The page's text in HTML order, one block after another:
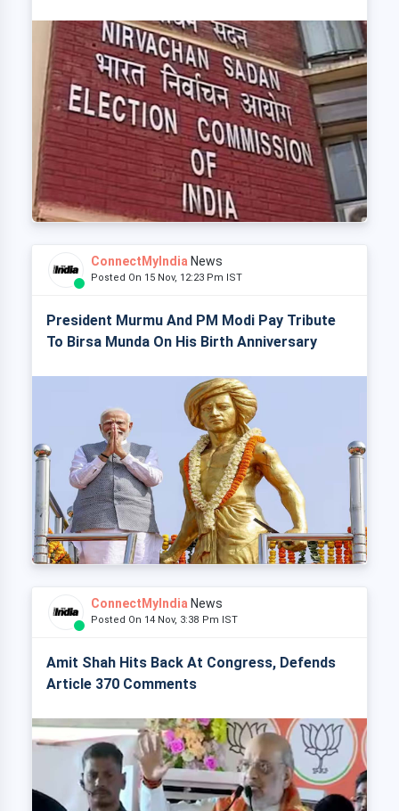
ConnectMyIndia News
Posted On 15 Nov, 12:23 Pm IST
President Murmu And PM Modi Pay Tribute
To Birsa Munda On His Birth Anniversary
ConnectMyIndia News
Posted On 14 Nov, 3:38 Pm IST
Amit Shah Hits Back At Congress, Defends
Article 370 Comments